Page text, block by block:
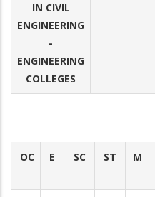
IN CIVIL
ENGINEERING
-
ENGINEERING
COLLEGES
OC E SC ST M